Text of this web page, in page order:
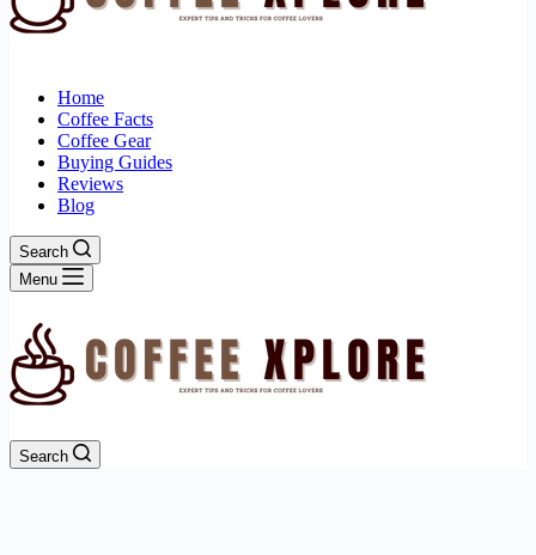
Home
Coffee Facts
Coffee Gear
Buying Guides
Reviews
Blog
Search
Menu
Search